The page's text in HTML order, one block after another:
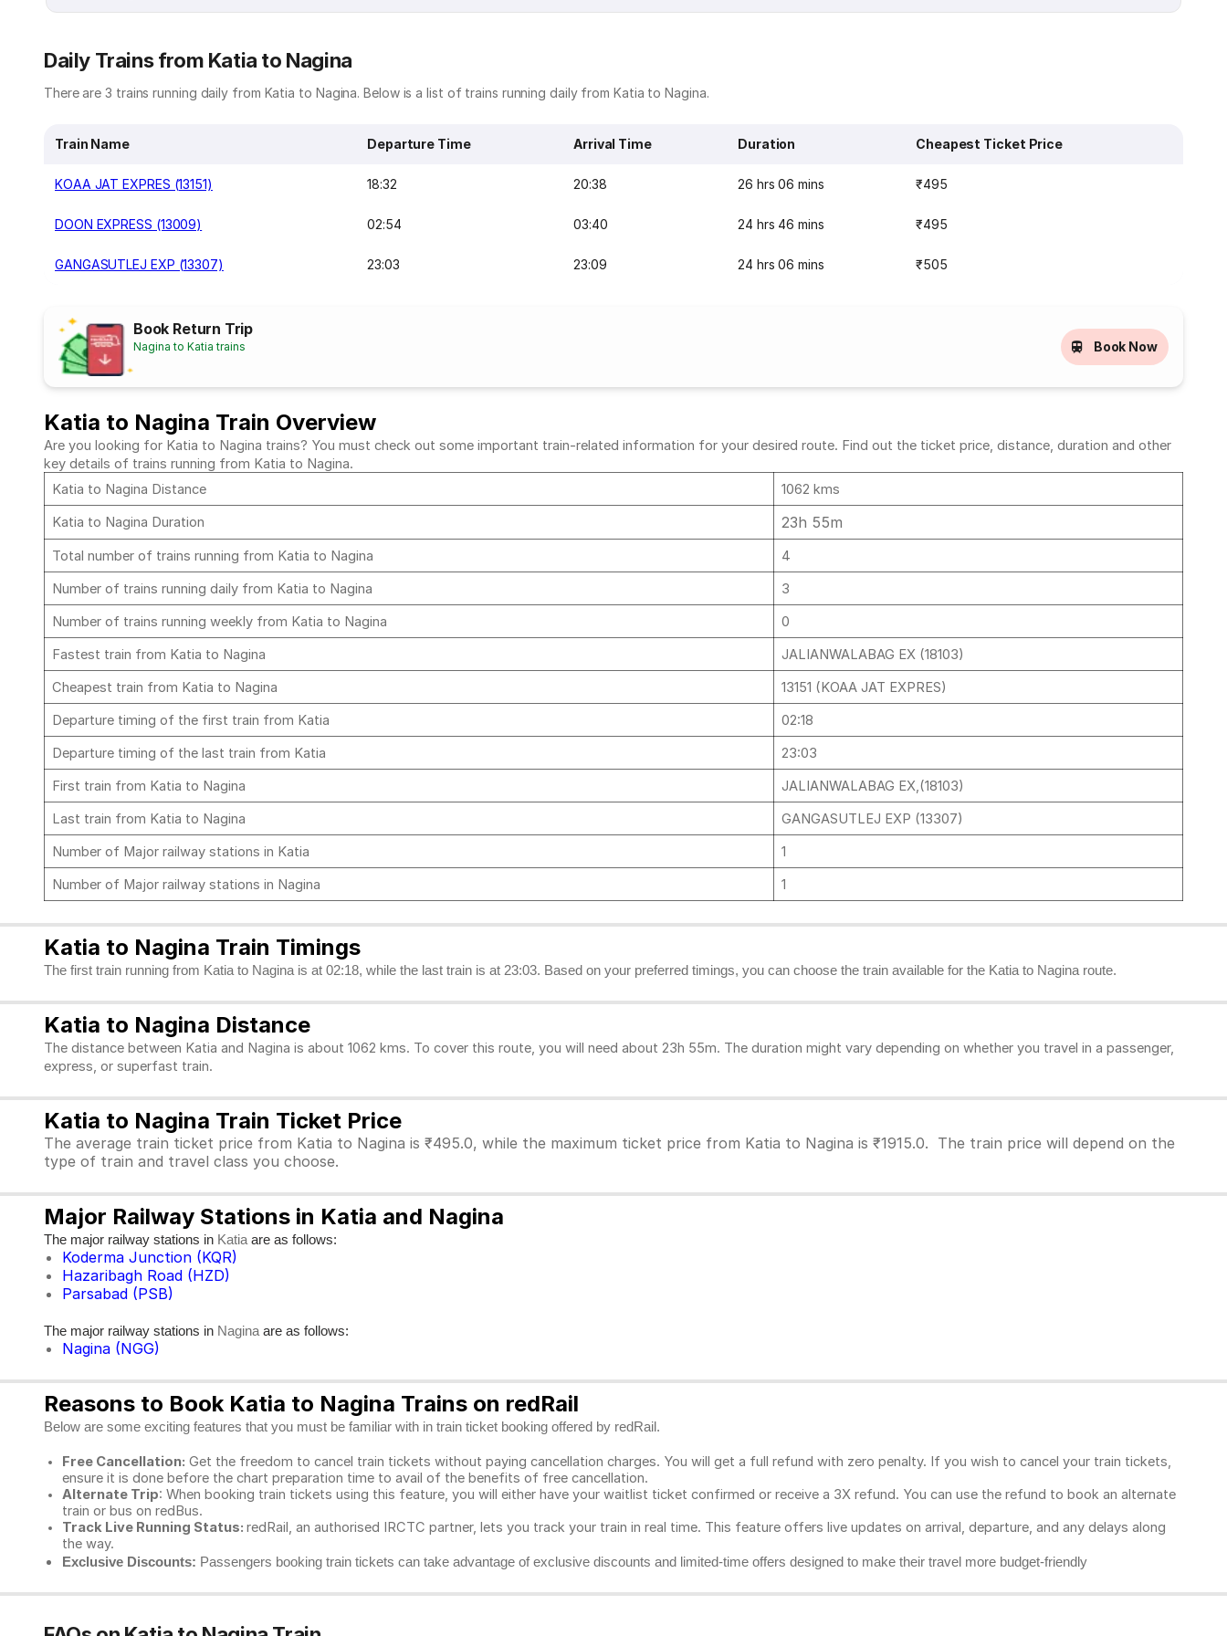
Daily Trains from Katia to Nagina
There are 3 trains running daily from Katia to Nagina. Below is a list of trains running daily from Katia to Nagina.
Train Name Departure Time Arrival Time Duration Cheapest Ticket Price
KOAA JAT EXPRES (13151) 18:32 20:38 26 hrs 06 mins ₹495
DOON EXPRESS (13009) 02:54 03:40 24 hrs 46 mins ₹495
GANGASUTLEJ EXP (13307) 23:03 23:09 24 hrs 06 mins ₹505
Book Return Trip
Nagina to Katia trains Book Now
Katia to Nagina Train Overview
Are you looking for Katia to Nagina trains? You must check out some important train-related information for your desired route. Find out the ticket price, distance, duration and other
key details of trains running from Katia to Nagina.
Katia to Nagina Distance
1062 kms
Katia to Nagina Duration
23h 55m
Total number of trains running from Katia to Nagina
4
Number of trains running daily from Katia to Nagina
3
Number of trains running weekly from Katia to Nagina
0
Fastest train from Katia to Nagina
JALIANWALABAG EX (18103)
Cheapest train from Katia to Nagina
13151 (KOAA JAT EXPRES)
Departure timing of the first train from Katia
02:18
Departure timing of the last train from Katia
23:03
First train from Katia to Nagina
JALIANWALABAG EX,(18103)
Last train from Katia to Nagina
GANGASUTLEJ EXP (13307)
Number of Major railway stations in Katia
1
Number of Major railway stations in Nagina
1
Katia to Nagina Train Timings
The first train running from Katia to Nagina is at 02:18, while the last train is at 23:03. Based on your preferred timings, you can choose the train available for the Katia to Nagina route.
Katia to Nagina Distance
The distance between Katia and Nagina is about 1062 kms. To cover this route, you will need about 23h 55m. The duration might vary depending on whether you travel in a passenger,
express, or superfast train.
Katia to Nagina Train Ticket Price
The average train ticket price from Katia to Nagina is ₹495.0, while the maximum ticket price from Katia to Nagina is ₹1915.0. The train price will depend on the
type of train and travel class you choose.
Major Railway Stations in Katia and Nagina
The major railway stations in Katia are as follows:
Koderma Junction (KQR)
Hazaribagh Road (HZD)
Parsabad (PSB)
The major railway stations in Nagina are as follows:
Nagina (NGG)
Reasons to Book Katia to Nagina Trains on redRail
Below are some exciting features that you must be familiar with in train ticket booking offered by redRail.
Free Cancellation: Get the freedom to cancel train tickets without paying cancellation charges. You will get a full refund with zero penalty. If you wish to cancel your train tickets,
ensure it is done before the chart preparation time to avail of the benefits of free cancellation.
Alternate Trip: When booking train tickets using this feature, you will either have your waitlist ticket confirmed or receive a 3X refund. You can use the refund to book an alternate
train or bus on redBus.
Track Live Running Status: redRail, an authorised IRCTC partner, lets you track your train in real time. This feature offers live updates on arrival, departure, and any delays along
the way.
Exclusive Discounts: Passengers booking train tickets can take advantage of exclusive discounts and limited-time offers designed to make their travel more budget-friendly